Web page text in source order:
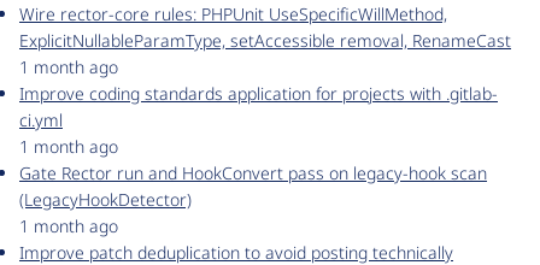
Wire rector-core rules: PHPUnit UseSpecificWillMethod,
ExplicitNullableParamType, setAccessible removal, RenameCast
1 month ago
Improve coding standards application for projects with .gitlab-
ci.yml
1 month ago
Gate Rector run and HookConvert pass on legacy-hook scan
(LegacyHookDetector)
1 month ago
Improve patch deduplication to avoid posting technically